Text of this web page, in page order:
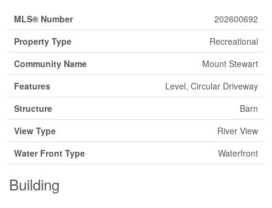
MLS® Number
202600692
Property Type
Recreational
Community Name
Mount Stewart
Features
Level, Circular Driveway
Structure
Barn
View Type
River View
Water Front Type
Waterfront
Building